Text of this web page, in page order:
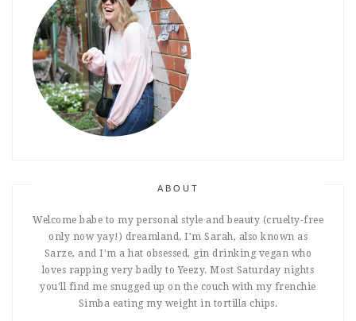
ABOUT
Welcome babe to my personal style and beauty (cruelty-free
only now yay!) dreamland. I'm Sarah, also known as
Sarze, and I'm a hat obsessed, gin drinking vegan who
loves rapping very badly to Yeezy. Most Saturday nights
you'll find me snugged up on the couch with my frenchie
Simba eating my weight in tortilla chips.